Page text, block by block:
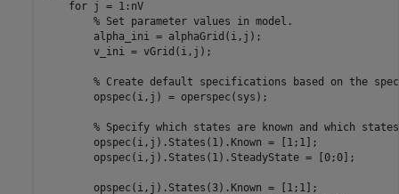
for j = 1:nV
% Set parameter values in model.
        alpha_ini = alphaGrid(i,j);
        v_ini = vGrid(i,j);
% Create default specifications based on the
        opspec(i,j) = operspec(sys);
% Specify which states are known and which
        opspec(i,j).States(1).Known = [1;1];
        opspec(i,j).States(1).SteadyState = [0;0];
        opspec(i,j).States(3).Known = [1;1];